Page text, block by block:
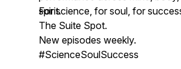
spirit.
For science, for soul, for
The Suite Spot.
New episodes weekly.
#ScienceSoulSuccess